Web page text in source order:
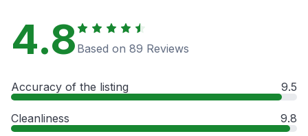
4.8 Based on 89 Reviews
Accuracy of the listing 9.5
Cleanliness 9.8